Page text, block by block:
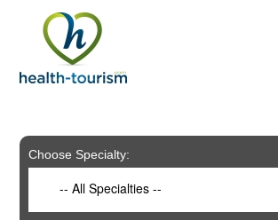
includes
system.
Choose Specialty:
-- All Specialties --